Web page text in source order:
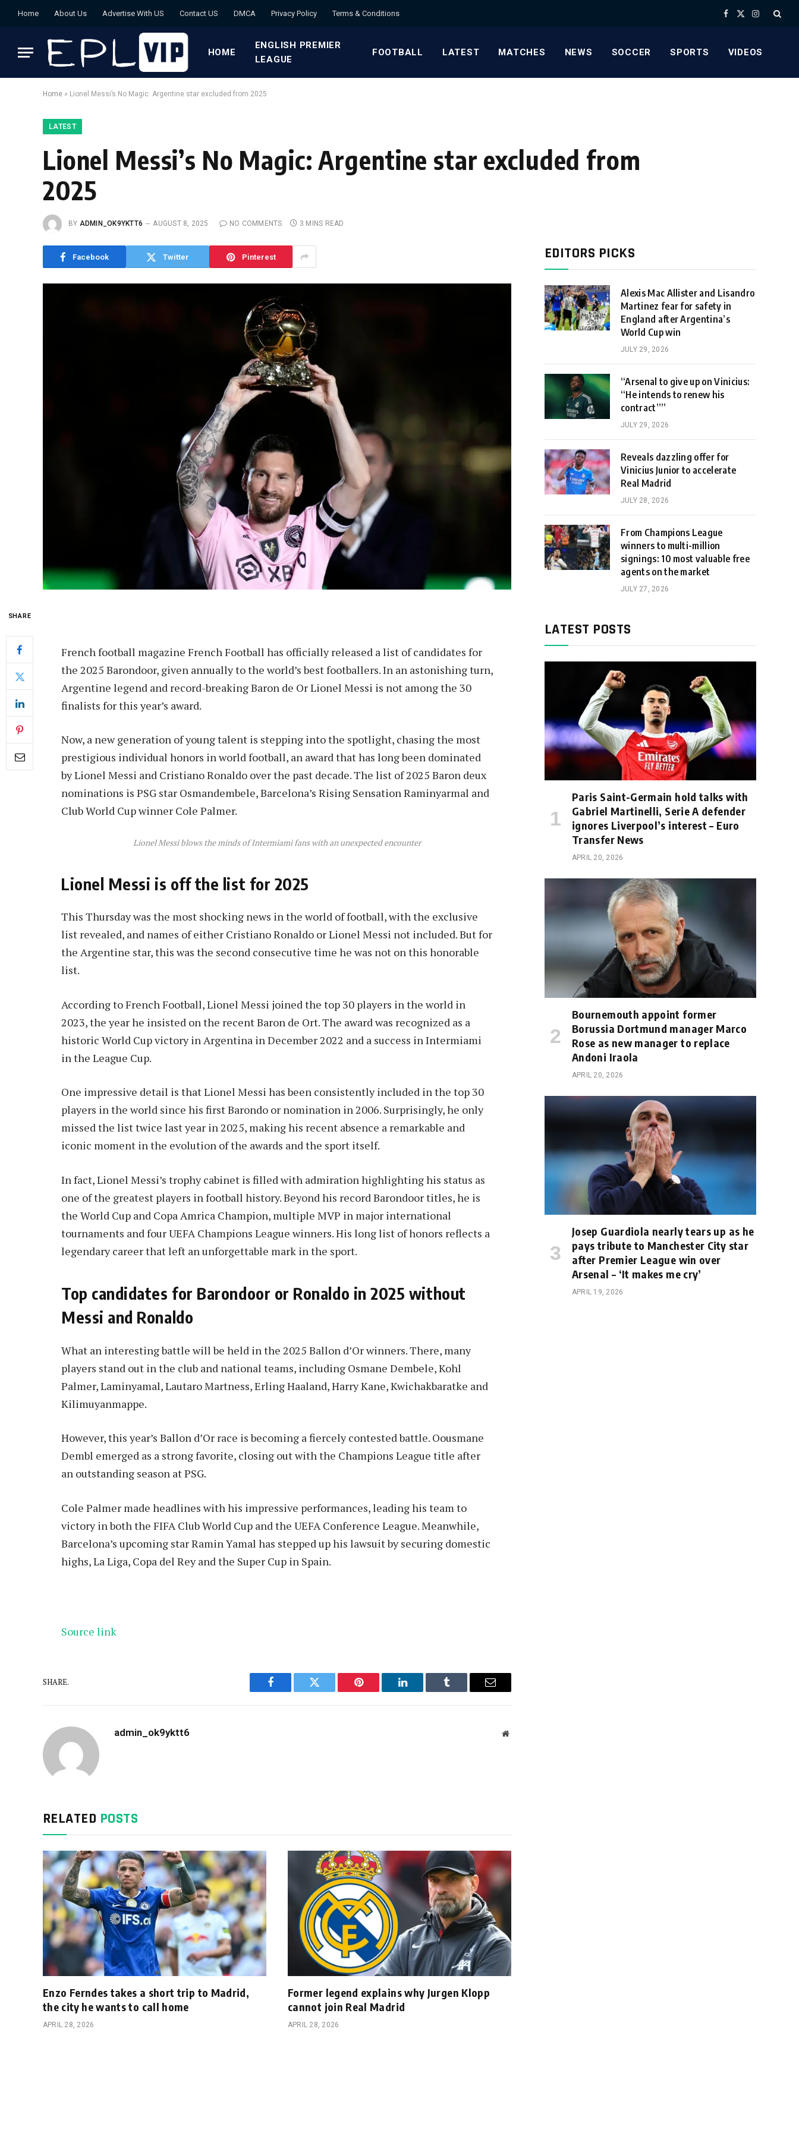
Home About Us Advertise With US Contact US DMCA Privacy Policy Terms & Conditions Facebook
X
Instagram
HOME
ENGLISH PREMIER
LEAGUE
FOOTBALL LATEST MATCHES NEWS SOCCER SPORTS VIDEOS
Home » Lionel Messi’s No Magic: Argentine star excluded from 2025
LATEST
Lionel Messi’s No Magic: Argentine star excluded from
2025
BY ADMIN_OK9YKTT6 AUGUST 8, 2025 NO COMMENTS 3 MINS READ
Facebook Twitter Pinterest
SHARE
French football magazine French Football has officially released a list of candidates for
the 2025 Barondoor, given annually to the world’s best footballers. In an astonishing turn,
Argentine legend and record-breaking Baron de Or Lionel Messi is not among the 30
finalists for this year’s award.
Now, a new generation of young talent is stepping into the spotlight, chasing the most
prestigious individual honors in world football, an award that has long been dominated
by Lionel Messi and Cristiano Ronaldo over the past decade. The list of 2025 Baron deux
nominations is PSG star Osmandembele, Barcelona’s Rising Sensation Raminyarmal and
Club World Cup winner Cole Palmer.
Lionel Messi blows the minds of Intermiami fans with an unexpected encounter
Lionel Messi is off the list for 2025
This Thursday was the most shocking news in the world of football, with the exclusive
list revealed, and names of either Cristiano Ronaldo or Lionel Messi not included. But for
the Argentine star, this was the second consecutive time he was not on this honorable
list.
According to French Football, Lionel Messi joined the top 30 players in the world in
2023, the year he insisted on the recent Baron de Ort. The award was recognized as a
historic World Cup victory in Argentina in December 2022 and a success in Intermiami
in the League Cup.
One impressive detail is that Lionel Messi has been consistently included in the top 30
players in the world since his first Barondo or nomination in 2006. Surprisingly, he only
missed the list twice last year in 2025, making his recent absence a remarkable and
iconic moment in the evolution of the awards and the sport itself.
In fact, Lionel Messi’s trophy cabinet is filled with admiration highlighting his status as
one of the greatest players in football history. Beyond his record Barondoor titles, he is
the World Cup and Copa Amrica Champion, multiple MVP in major international
tournaments and four UEFA Champions League winners. His long list of honors reflects a
legendary career that left an unforgettable mark in the sport.
Top candidates for Barondoor or Ronaldo in 2025 without
Messi and Ronaldo
What an interesting battle will be held in the 2025 Ballon d’Or winners. There, many
players stand out in the club and national teams, including Osmane Dembele, Kohl
Palmer, Laminyamal, Lautaro Martness, Erling Haaland, Harry Kane, Kwichakbaratke and
Kilimuyanmappe.
However, this year’s Ballon d’Or race is becoming a fiercely contested battle. Oousmane
Dembl emerged as a strong favorite, closing out with the Champions League title after
an outstanding season at PSG.
Cole Palmer made headlines with his impressive performances, leading his team to
victory in both the FIFA Club World Cup and the UEFA Conference League. Meanwhile,
Barcelona’s upcoming star Ramin Yamal has stepped up his lawsuit by securing domestic
highs, La Liga, Copa del Rey and the Super Cup in Spain.
Source link
SHARE.
Facebook Twitter Pinterest LinkedIn Tumblr Email
admin_ok9yktt6 Website
RELATED POSTS
Enzo Ferndes takes a short trip to Madrid,
the city he wants to call home
APRIL 28, 2026
Former legend explains why Jurgen Klopp
cannot join Real Madrid
APRIL 28, 2026
EDITORS PICKS
Alexis Mac Allister and Lisandro
Martinez fear for safety in
England after Argentina’s
World Cup win
JULY 29, 2026
“Arsenal to give up on Vinicius:
“He intends to renew his
contract””
JULY 29, 2026
Reveals dazzling offer for
Vinicius Junior to accelerate
Real Madrid
JULY 28, 2026
From Champions League
winners to multi-million
signings: 10 most valuable free
agents on the market
JULY 27, 2026
LATEST POSTS
Paris Saint-Germain hold talks with
Gabriel Martinelli, Serie A defender
ignores Liverpool’s interest – Euro
Transfer News
APRIL 20, 2026
Bournemouth appoint former
Borussia Dortmund manager Marco
Rose as new manager to replace
Andoni Iraola
APRIL 20, 2026
Josep Guardiola nearly tears up as he
pays tribute to Manchester City star
after Premier League win over
Arsenal – ‘It makes me cry’
APRIL 19, 2026